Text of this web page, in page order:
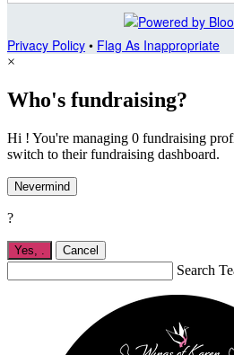
Privacy Policy • Flag As Inappropriate
×
Who's fundraising?
Hi ! You're managing 0 fundraising
switch to their fundraising dashboard.
Nevermind
?
Yes, Cancel
Search